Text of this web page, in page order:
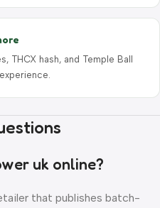
THCX hash, and Temple Ball
uk online?
that publishes batch-